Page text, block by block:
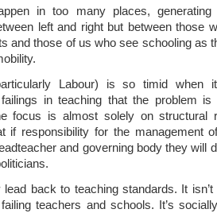
in too many places,
left and right but between those
and those of us who see schooling as
Labour) is so timid when
in teaching that the problem is
focus is almost solely on structural
if responsibility for the management
and governing body they will
back to teaching standards. It
teachers and schools. It’s